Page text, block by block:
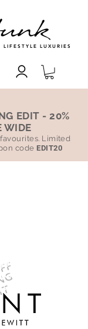
LIFESTYLE LUXURIES
EDIT - 20%
WIDE
Limited
codeEDIT20